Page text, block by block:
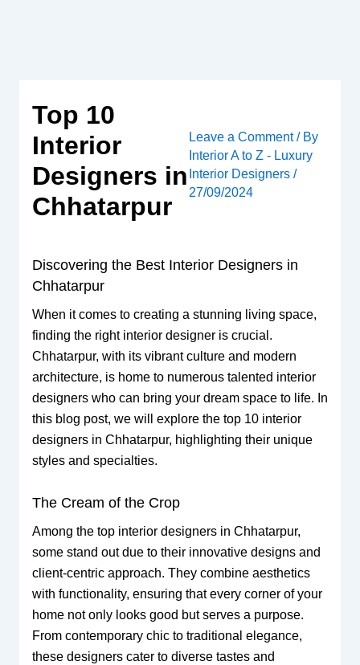
Top 10
Interior
Designers in
Chhatarpur
Leave a Comment / By
Interior A to Z - Luxury
Interior Designers /
27/09/2024
Discovering the Best Interior Designers in
Chhatarpur
When it comes to creating a stunning living space,
finding the right interior designer is crucial.
Chhatarpur, with its vibrant culture and modern
architecture, is home to numerous talented interior
designers who can bring your dream space to life. In
this blog post, we will explore the top 10 interior
designers in Chhatarpur, highlighting their unique
styles and specialties.
The Cream of the Crop
Among the top interior designers in Chhatarpur,
some stand out due to their innovative designs and
client-centric approach. They combine aesthetics
with functionality, ensuring that every corner of your
home not only looks good but serves a purpose.
From contemporary chic to traditional elegance,
these designers cater to diverse tastes and